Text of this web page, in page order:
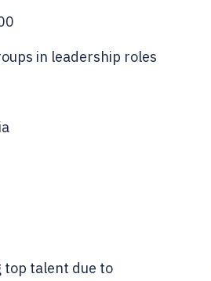
in leadership roles
top talent due to